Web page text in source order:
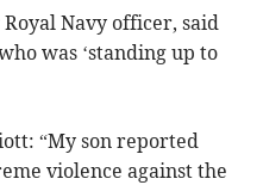
Navy officer, said
was ‘standing up to
“My son reported
violence against the